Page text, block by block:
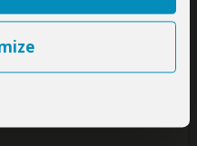
|Experience level: first safari
with a really nice